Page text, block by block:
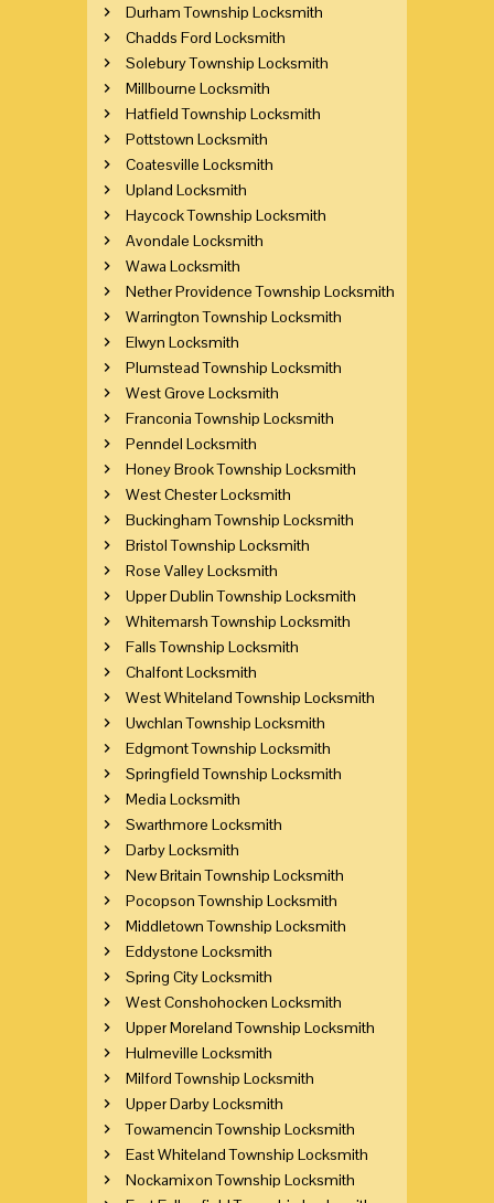
Durham Township Locksmith
Chadds Ford Locksmith
Solebury Township Locksmith
Millbourne Locksmith
Hatfield Township Locksmith
Pottstown Locksmith
Coatesville Locksmith
Upland Locksmith
Haycock Township Locksmith
Avondale Locksmith
Wawa Locksmith
Nether Providence Township Locksmith
Warrington Township Locksmith
Elwyn Locksmith
Plumstead Township Locksmith
West Grove Locksmith
Franconia Township Locksmith
Penndel Locksmith
Honey Brook Township Locksmith
West Chester Locksmith
Buckingham Township Locksmith
Bristol Township Locksmith
Rose Valley Locksmith
Upper Dublin Township Locksmith
Whitemarsh Township Locksmith
Falls Township Locksmith
Chalfont Locksmith
West Whiteland Township Locksmith
Uwchlan Township Locksmith
Edgmont Township Locksmith
Springfield Township Locksmith
Media Locksmith
Swarthmore Locksmith
Darby Locksmith
New Britain Township Locksmith
Pocopson Township Locksmith
Middletown Township Locksmith
Eddystone Locksmith
Spring City Locksmith
West Conshohocken Locksmith
Upper Moreland Township Locksmith
Hulmeville Locksmith
Milford Township Locksmith
Upper Darby Locksmith
Towamencin Township Locksmith
East Whiteland Township Locksmith
Nockamixon Township Locksmith